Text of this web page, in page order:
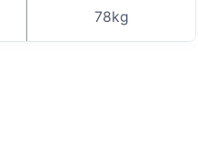
78kg